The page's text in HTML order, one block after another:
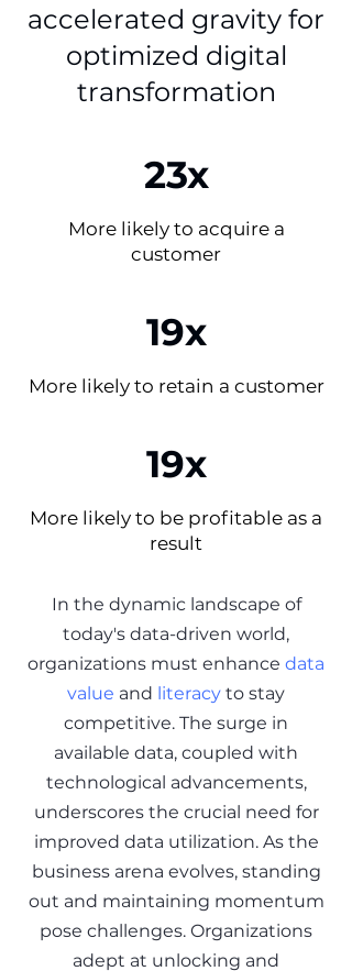
accelerated gravity for
optimized digital
transformation
23x
More likely to acquire a
customer
19x
More likely to retain a customer
19x
More likely to be profitable as a
result
In the dynamic landscape of
today's data-driven world,
organizations must enhance data
value and literacy to stay
competitive. The surge in
available data, coupled with
technological advancements,
underscores the crucial need for
improved data utilization. As the
business arena evolves, standing
out and maintaining momentum
pose challenges. Organizations
adept at unlocking and